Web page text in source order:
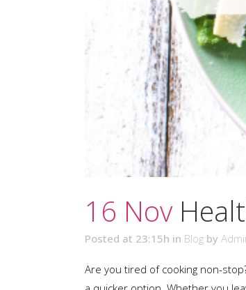
16 Nov
Posted at 23:15h in Blog by
Are you tired of cooking non-